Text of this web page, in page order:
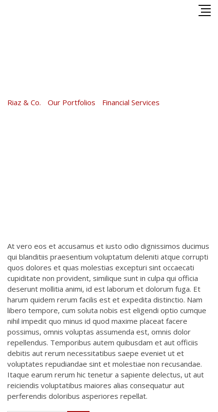
Riaz & Co. Our Portfolios Financial Services
At vero eos et accusamus et iusto odio dignissimos ducimus
qui blanditiis praesentium voluptatum deleniti atque corrupti
quos dolores et quas molestias excepturi sint occaecati
cupiditate non provident, similique sunt in culpa qui officia
deserunt mollitia animi, id est laborum et dolorum fuga. Et
harum quidem rerum facilis est et expedita distinctio. Nam
libero tempore, cum soluta nobis est eligendi optio cumque
nihil impedit quo minus id quod maxime placeat facere
possimus, omnis voluptas assumenda est, omnis dolor
repellendus. Temporibus autem quibusdam et aut officiis
debitis aut rerum necessitatibus saepe eveniet ut et
voluptates repudiandae sint et molestiae non recusandae.
Itaque earum rerum hic tenetur a sapiente delectus, ut aut
reiciendis voluptatibus maiores alias consequatur aut
perferendis doloribus asperiores repellat.